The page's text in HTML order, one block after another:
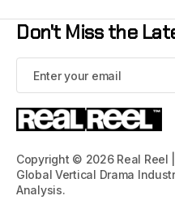
Copyright © 2026 Real Reel |
Global Vertical Drama
Analysis.
Don't Miss the